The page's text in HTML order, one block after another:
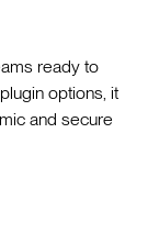
ready to
options, it
and secure